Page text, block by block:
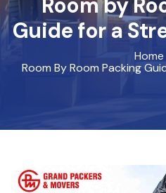
Guide for a
Home
Room By Room Packing